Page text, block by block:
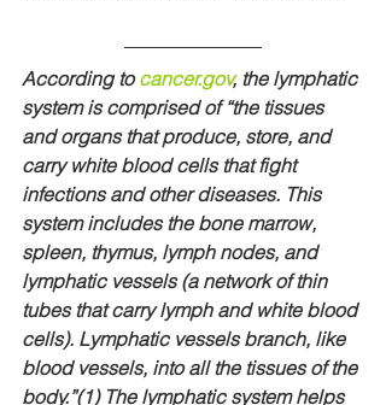
According to cancer.gov, the lymphatic
system is comprised of “the tissues
and organs that produce, store, and
carry white blood cells that fight
infections and other diseases. This
system includes the bone marrow,
spleen, thymus, lymph nodes, and
lymphatic vessels (a network of thin
tubes that carry lymph and white blood
cells). Lymphatic vessels branch, like
blood vessels, into all the tissues of the
body.”(1) The lymphatic system helps